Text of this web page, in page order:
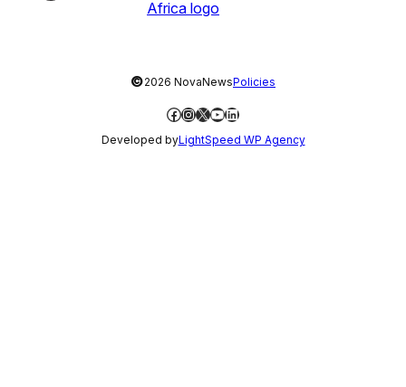
©2026 NovaNewsPolicies
Facebook
Instagram
X YouTube
LinkedIn
Developed byLightSpeed WP Agency